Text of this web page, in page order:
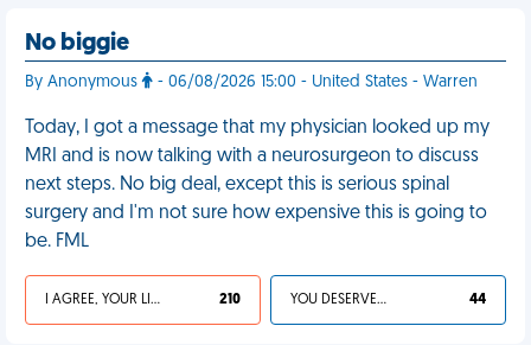
No biggie
By Anonymous - 06/08/2026 15:00 - United States - Warren
Today, I got a message that my physician looked up my
MRI and is now talking with a neurosurgeon to discuss
next steps. No big deal, except this is serious spinal
surgery and I'm not sure how expensive this is going to
be. FML
I AGREE, YOUR LIFE SUCKS 210 YOU DESERVED IT 44